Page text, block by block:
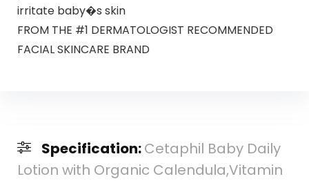
irritate baby�s skin
FROM THE #1 DERMATOLOGIST RECOMMENDED
FACIAL SKINCARE BRAND
Specification:Cetaphil Baby Daily
Lotion with Organic Calendula,Vitamin